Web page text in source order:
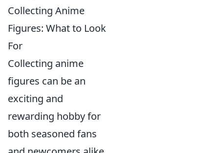
Collecting Anime
Figures: What to Look
For
Collecting anime
figures can be an
exciting and
rewarding hobby for
both seasoned fans